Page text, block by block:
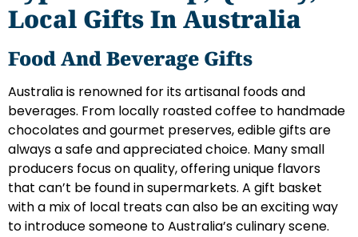
Local Gifts In Australia
Food And Beverage Gifts
Australia is renowned for its artisanal foods and
beverages. From locally roasted coffee to handmade
chocolates and gourmet preserves, edible gifts are
always a safe and appreciated choice. Many small
producers focus on quality, offering unique flavors
that can’t be found in supermarkets. A gift basket
with a mix of local treats can also be an exciting way
to introduce someone to Australia’s culinary scene.